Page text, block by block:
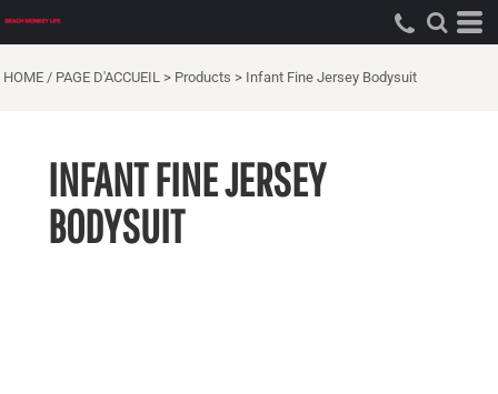
HOME / PAGE D'ACCUEIL > Products > Infant Fine Jersey Bodysuit
INFANT FINE JERSEY
BODYSUIT